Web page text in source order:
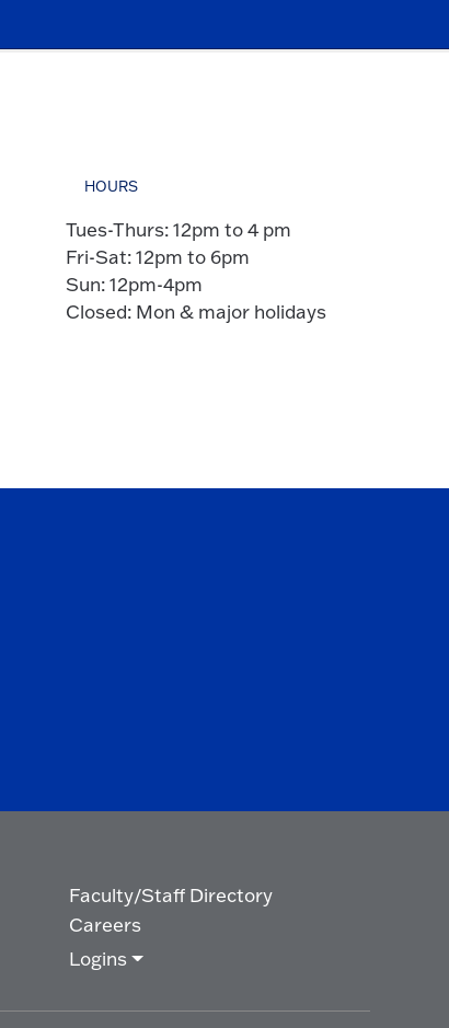
HOURS
Tues-Thurs: 12pm to 4 pm
Fri-Sat: 12pm to 6pm
Sun: 12pm-4pm
Closed: Mon & major holidays
Faculty/Staff Directory
Careers
Logins